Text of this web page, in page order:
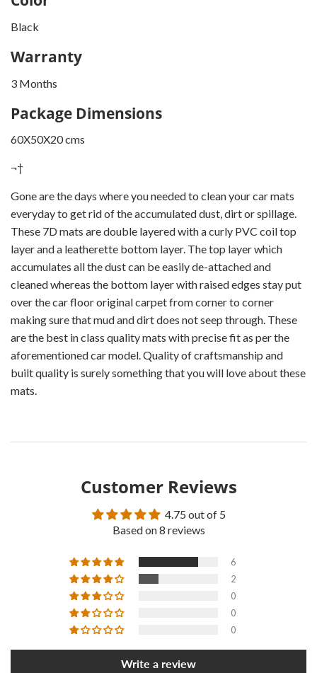
Black
Warranty
3 Months
Package Dimensions
60X50X20 cms
¬†
Gone are the days where you needed to clean your car mats
everyday to get rid of the accumulated dust, dirt or spillage.
These 7D mats are double layered with a curly PVC coil top
layer and a leatherette bottom layer. The top layer which
accumulates all the dust can be easily de-attached and
cleaned whereas the bottom layer with raised edges stay put
over the car floor original carpet from corner to corner
making sure that mud and dirt does not seep through. These
are the best in class quality mats with precise fit as per the
aforementioned car model. Quality of craftsmanship and
built quality is surely something that you will love about these
mats.
Customer Reviews
4.75 out of 5
Based on 8 reviews
6
2
0
0
0
Write a review